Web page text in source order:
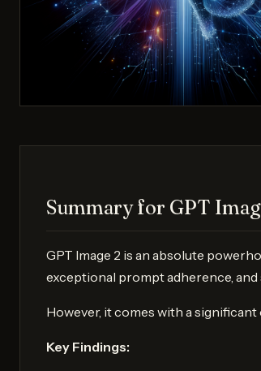
Summary for GPT
GPT Image 2 is an absolute
exceptional prompt adherence,
However, it comes with a
Key Findings: